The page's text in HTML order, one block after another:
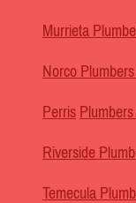
Murrieta
Norco
Perris
Riverside
Temecula